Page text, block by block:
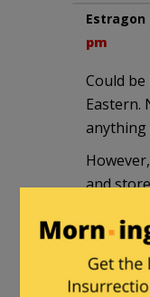
Estragon
pm
Could be
Eastern.
anything
and
making
could